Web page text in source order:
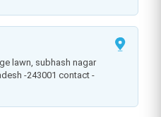
-243001 contact -